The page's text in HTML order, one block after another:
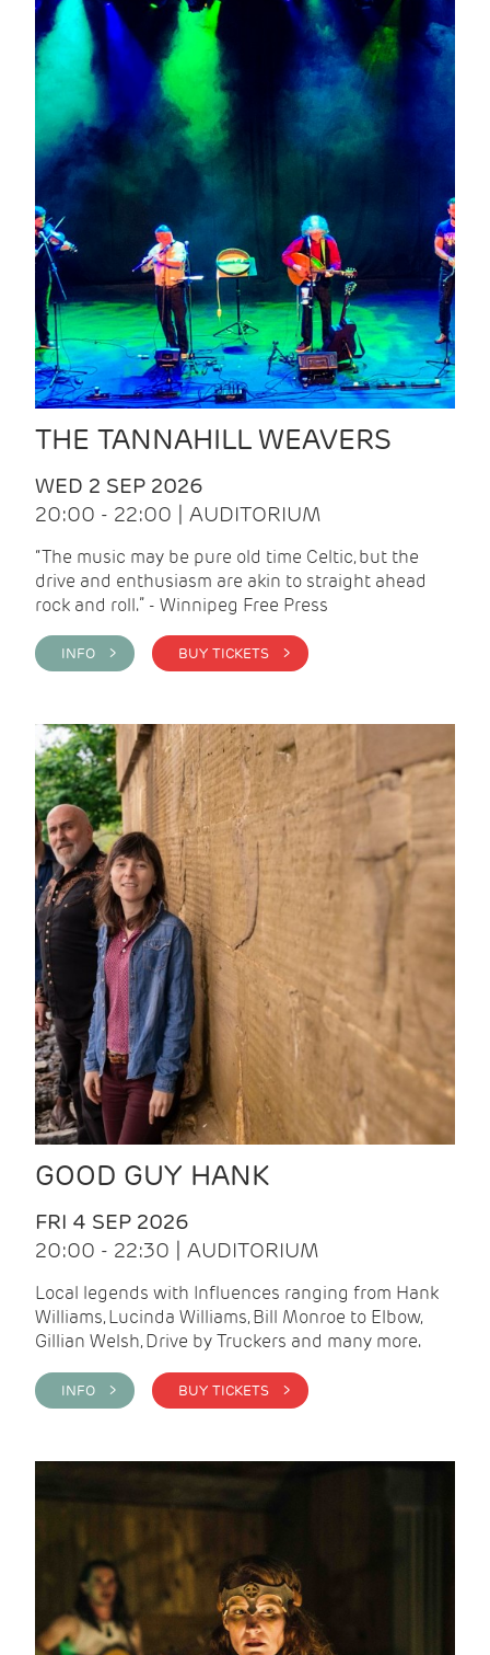
THE TANNAHILL WEAVERS
WED 2 SEP 2026
20:00 - 22:00 | AUDITORIUM
“The music may be pure old time Celtic, but the
drive and enthusiasm are akin to straight ahead
rock and roll.” - Winnipeg Free Press
INFO > BUY TICKETS >
GOOD GUY HANK
FRI 4 SEP 2026
20:00 - 22:30 | AUDITORIUM
Local legends with Influences ranging from Hank
Williams, Lucinda Williams, Bill Monroe to Elbow,
Gillian Welsh, Drive by Truckers and many more.
INFO > BUY TICKETS >